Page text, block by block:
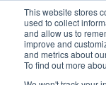
This website stores
used to collect
and allow us to
improve and
and metrics about
To find out more